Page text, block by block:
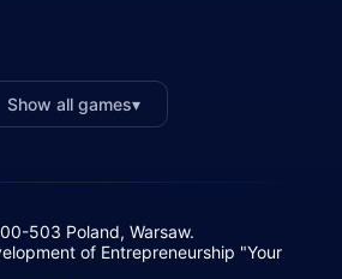
Show all games▾
503 Poland, Warsaw.
of Entrepreneurship "Your